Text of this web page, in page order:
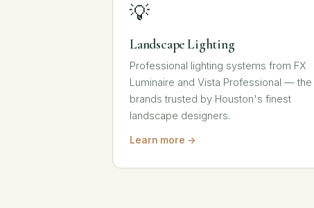
💡
Landscape Lighting
Professional lighting systems from FX
Luminaire and Vista Professional — the
brands trusted by Houston's finest
landscape designers.
Learn more →